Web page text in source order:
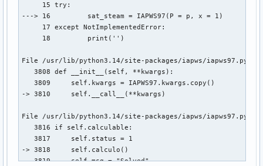
     15 try:
---> 16 	sat_steam = IAPWS97(P = p, x = 1)
     17 except NotImplementedError:
     18 	print('')
File /usr/lib/python3.14/site-packages/iapws/
   3808 def __init__(self, **kwargs):
   3809     self.kwargs = IAPWS97.kwargs.copy()
-> 3810     self.__call__(**kwargs)
File /usr/lib/python3.14/site-packages/iapws/
   3816 if self.calculable:
   3817     self.status = 1
-> 3818     self.calculo()
   3819     self.msg = "Solved"